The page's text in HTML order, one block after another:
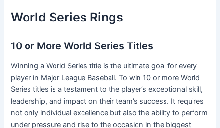
World Series Rings
10 or More World Series Titles
Winning a World Series title is the ultimate goal for every
player in Major League Baseball. To win 10 or more World
Series titles is a testament to the player’s exceptional skill,
leadership, and impact on their team’s success. It requires
not only individual excellence but also the ability to perform
under pressure and rise to the occasion in the biggest